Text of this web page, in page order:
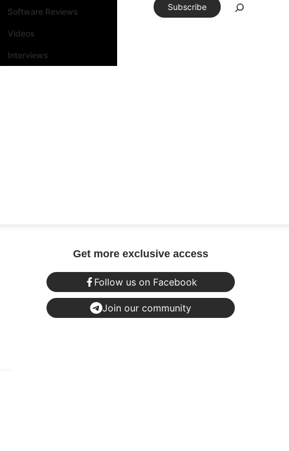
Software Reviews
Videos
Interviews
Subscribe
Get more exclusive access
Follow us on Facebook
Join our community